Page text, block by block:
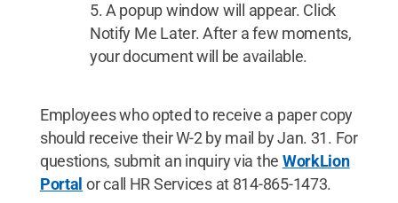
A popup window will appear. Click
Notify Me Later. After a few moments,
your document will be available.
Employees who opted to receive a paper copy
should receive their W-2 by mail by Jan. 31. For
questions, submit an inquiry via the WorkLion
Portal or call HR Services at 814-865-1473.